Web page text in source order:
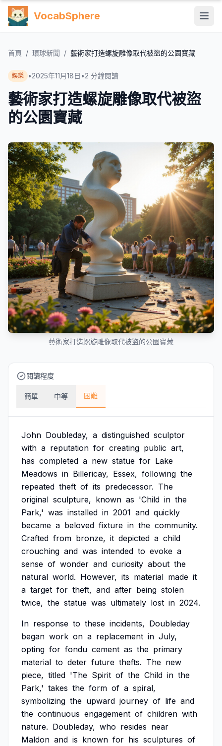
VocabSphere
首頁 / 環球新聞 / 藝術家打造螺旋雕像取代被盜的公園寶藏
娛樂 •2025年11月18日 •2 分鐘閱讀
藝術家打造螺旋雕像取代被盜
的公園寶藏
藝術家打造螺旋雕像取代被盜的公園寶藏
閱讀程度
簡單 中等 困難
John Doubleday, a distinguished sculptor
with a reputation for creating public art,
has completed a new statue for Lake
Meadows in Billericay, Essex, following the
repeated theft of its predecessor. The
original sculpture, known as 'Child in the
Park,' was installed in 2001 and quickly
became a beloved fixture in the community.
Crafted from bronze, it depicted a child
crouching and was intended to evoke a
sense of wonder and curiosity about the
natural world. However, its material made it
a target for theft, and after being stolen
twice, the statue was ultimately lost in 2024.
In response to these incidents, Doubleday
began work on a replacement in July,
opting for fondu cement as the primary
material to deter future thefts. The new
piece, titled 'The Spirit of the Child in the
Park,' takes the form of a spiral,
symbolizing the upward journey of life and
the continuous engagement of children with
nature. Doubleday, who resides near
Maldon and is known for his sculptures of